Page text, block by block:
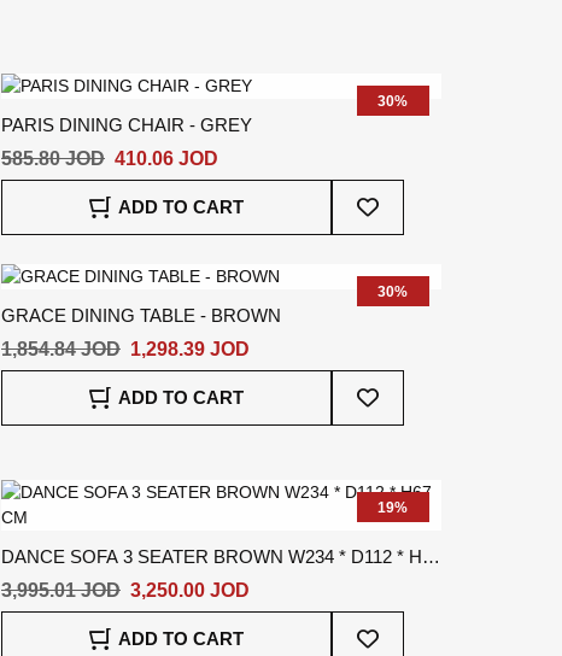
30%
PARIS DINING CHAIR - GREY
410.06 JOD
585.80 JOD
ADD TO CART
To
30%
GRACE DINING TABLE - BROWN
1,298.39 JOD
1,854.84 JOD
ADD TO CART
To
19%
DANCE SOFA 3 SEATER BROWN W234 * D112 * H67
CM
3,250.00 JOD
3,995.01 JOD
ADD TO CART
To